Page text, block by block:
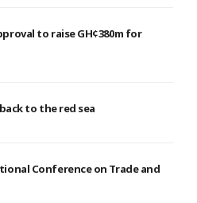
to raise GH¢380m for
to the red sea
Conference on Trade and